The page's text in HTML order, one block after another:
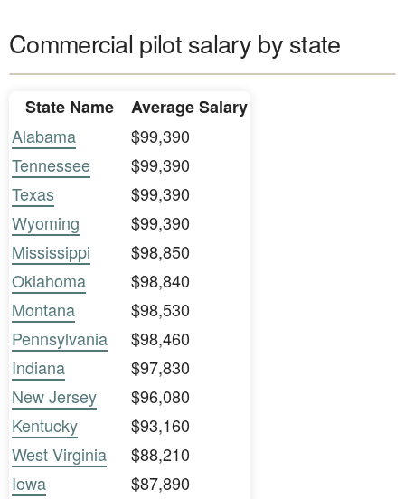
Commercial pilot salary by state
State Name
Average Salary
Alabama
$99,390
Tennessee
$99,390
Texas
$99,390
Wyoming
$99,390
Mississippi
$98,850
Oklahoma
$98,840
Montana
$98,530
Pennsylvania
$98,460
Indiana
$97,830
New Jersey
$96,080
Kentucky
$93,160
West Virginia
$88,210
Iowa
$87,890